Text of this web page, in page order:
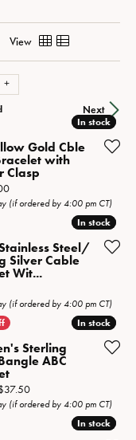
View
Next
In stock
In stock
Gold Cble
with
Clasp
(if ordered by 4:00 pm CT)
In stock
In stock
Steel/
Silver Cable
Wit...
(if ordered by 4:00 pm CT)
In stock
In stock
Sterling
ABC
Original price: $75.00,
(if ordered by 4:00 pm CT)
In stock
In stock